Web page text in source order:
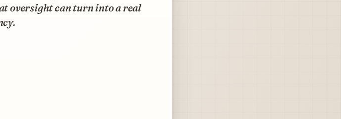
oversight can turn into a real